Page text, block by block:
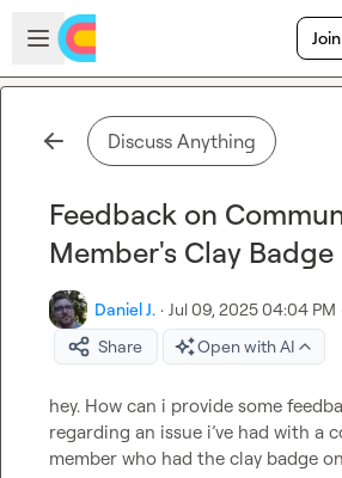
Skip to main content
Open sidebar
Discuss Anything
Feedback on
Member's Clay Badge
Daniel J. · Jul 09, 2025 04:04 PM
Share
Open with AI
hey. How can i provide some
regarding an issue i’ve had with a
member who had the clay badge